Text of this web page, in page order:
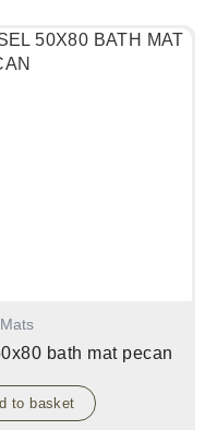
bath mat pecan
to basket